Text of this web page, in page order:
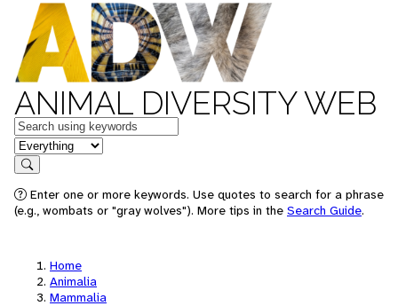
ANIMAL DIVERSITY WEB
Keywords
in feature
Search
Enter one or more keywords. Use quotes to search for a phrase
(e.g., wombats or "gray wolves"). More tips in the Search Guide.
Home
Animalia
Mammalia